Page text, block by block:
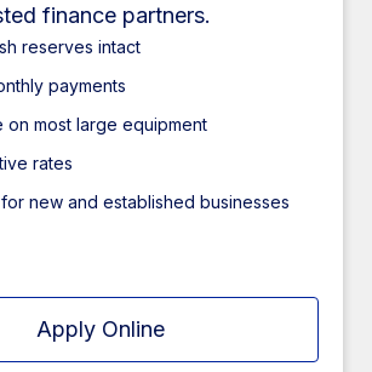
finance partners.
reserves intact
payments
on most large equipment
rates
new and established businesses
Apply Online